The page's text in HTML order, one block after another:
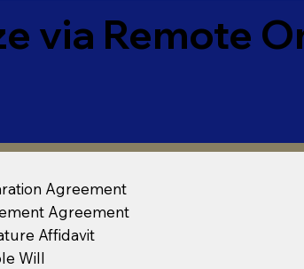
via Remote
Agreement
Agreement
Affidavit
Will